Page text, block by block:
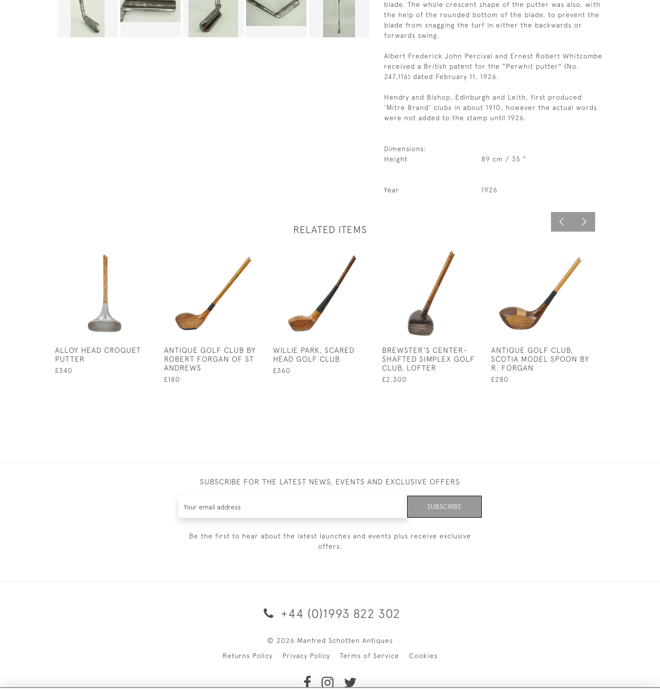
blade. The whole crescent shape of the putter was also, with
the help of the rounded bottom of the blade, to prevent the
blade from snagging the turf in either the backwards or
forwards swing.
Albert Frederick John Percival and Ernest Robert Whitcombe
received a British patent for the "Perwhit putter" (No.
247,116) dated February 11, 1926.
Hendry and Bishop, Edinburgh and Leith, first produced
'Mitre Brand' clubs in about 1910, however the actual words
were not added to the stamp until 1926.
Dimensions:
Height
89 cm / 35 "
Year 1926
RELATED ITEMS
ALLOY HEAD CROQUET
PUTTER
£340
ANTIQUE GOLF CLUB BY
ROBERT FORGAN OF ST
ANDREWS
£180
WILLIE PARK, SCARED
HEAD GOLF CLUB
£360
BREWSTER'S CENTER-
SHAFTED SIMPLEX GOLF
CLUB, LOFTER
£2,300
ANTIQUE GOLF CLUB,
SCOTIA MODEL SPOON BY
R. FORGAN
£280
SUBSCRIBE FOR THE LATEST NEWS, EVENTS AND EXCLUSIVE OFFERS
SUBSCRIBE
Be the first to hear about the latest launches and events plus receive exclusive
offers.
+44 (0)1993 822 302
© 2026 Manfred Schotten Antiques
Returns Policy
Privacy Policy Terms of Service Cookies